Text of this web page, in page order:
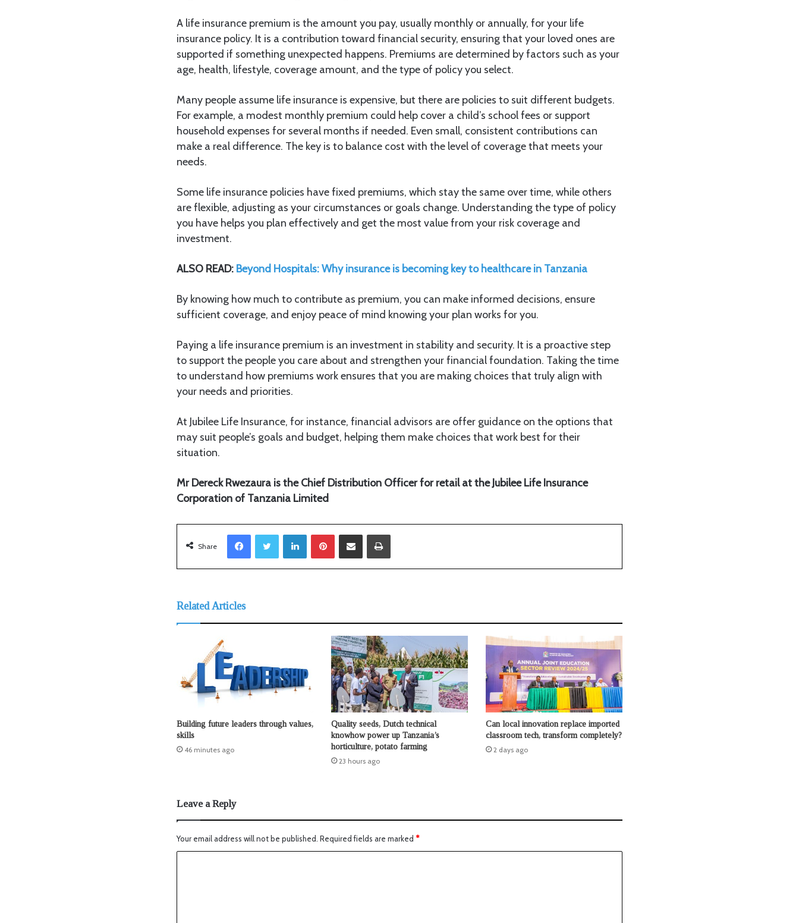
A life insurance premium is the amount you pay, usually monthly or annually, for your life
insurance policy. It is a contribution toward financial security, ensuring that your loved ones are
supported if something unexpected happens. Premiums are determined by factors such as your
age, health, lifestyle, coverage amount, and the type of policy you select.
Many people assume life insurance is expensive, but there are policies to suit different budgets.
For example, a modest monthly premium could help cover a child’s school fees or support
household expenses for several months if needed. Even small, consistent contributions can
make a real difference. The key is to balance cost with the level of coverage that meets your
needs.
Some life insurance policies have fixed premiums, which stay the same over time, while others
are flexible, adjusting as your circumstances or goals change. Understanding the type of policy
you have helps you plan effectively and get the most value from your risk coverage and
investment.
ALSO READ: Beyond Hospitals: Why insurance is becoming key to healthcare in Tanzania
By knowing how much to contribute as premium, you can make informed decisions, ensure
sufficient coverage, and enjoy peace of mind knowing your plan works for you.
Paying a life insurance premium is an investment in stability and security. It is a proactive step
to support the people you care about and strengthen your financial foundation. Taking the time
to understand how premiums work ensures that you are making choices that truly align with
your needs and priorities.
At Jubilee Life Insurance, for instance, financial advisors are offer guidance on the options that
may suit people’s goals and budget, helping them make choices that work best for their
situation.
Mr Dereck Rwezaura is the Chief Distribution Officer for retail at the Jubilee Life Insurance
Corporation of Tanzania Limited
Share
LinkedIn
Related Articles
Building future leaders through values,
skills
46 minutes ago
Quality seeds, Dutch technical
knowhow power up Tanzania’s
horticulture, potato farming
23 hours ago
Can local innovation replace imported
classroom tech, transform completely?
2 days ago
Leave a Reply
Your email address will not be published. Required fields are marked *